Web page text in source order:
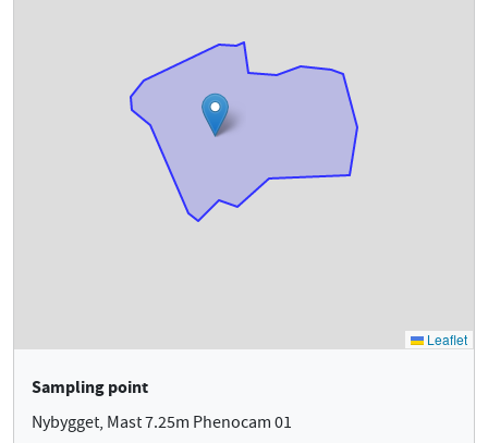
Sampling point
Nybygget, Mast 7.25m Phenocam 01